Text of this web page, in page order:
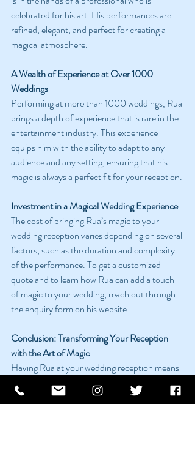
celebrated for his art. His performances are
refined, elegant, and perfect for creating a
magical atmosphere.
A Wealth of Experience at Over 1000
Weddings
Performing at more than 1000 weddings, Rua
brings a depth of experience that is rare in the
entertainment industry. This experience
equips him with the ability to adapt to any
audience and any setting, ensuring that his
magic is always a perfect fit for your reception.
Investment in a Magical Wedding Experience
The cost of bringing Rua’s magic to your
wedding reception varies depending on several
factors, such as the duration and complexity
of the performance. To get a customized
quote and to learn how Rua can add a touch
of magic to your wedding, reach out through
the enquiry form on his website.
Conclusion: Transforming Your Reception
with the Art of Magic
Having Rua at your wedding reception means
more than just having a magician; it means
creating an experience that is both magical